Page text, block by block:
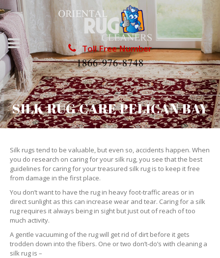
Toll Free Number
1866-976-8748
SILK RUG CARE PELICAN BAY
Silk rugs tend to be valuable, but even so, accidents happen. When
you do research on caring for your silk rug, you see that the best
guidelines for caring for your treasured silk rug is to keep it free
from damage in the first place.
You don’t want to have the rug in heavy foot-traffic areas or in
direct sunlight as this can increase wear and tear. Caring for a silk
rug requires it always being in sight but just out of reach of too
much activity.
A gentle vacuuming of the rug will get rid of dirt before it gets
trodden down into the fibers. One or two don’t-do’s with cleaning a
silk rug is –